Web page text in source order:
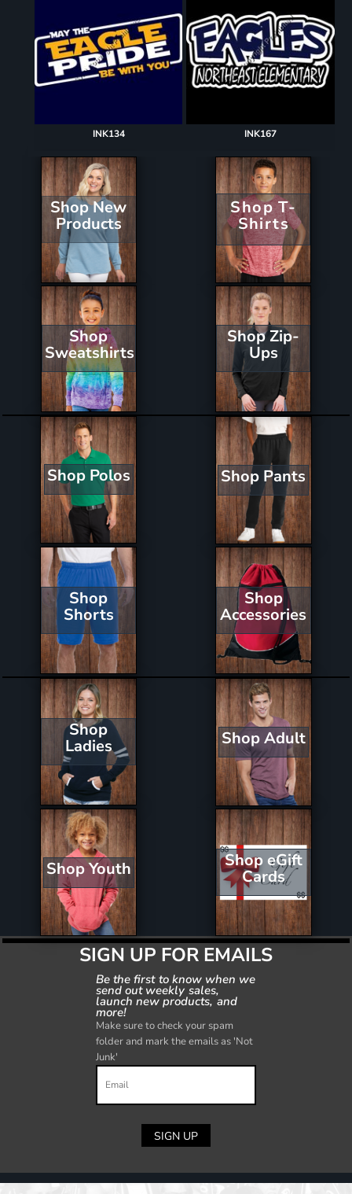
INK134 INK167
Shop New
Products
Shop T-
Shirts
Shop
Sweatshirts
Shop Zip-
Ups
Shop Polos Shop Pants
Shop
Shorts
Shop
Accessories
Shop
Ladies Shop Adult
Shop Youth Shop eGift
Cards
SIGN UP FOR EMAILS
Be the first to know when we
send out weekly sales,
launch new products, and
more!
Make sure to check your spam
folder and mark the emails as 'Not
Junk'
SIGN UP